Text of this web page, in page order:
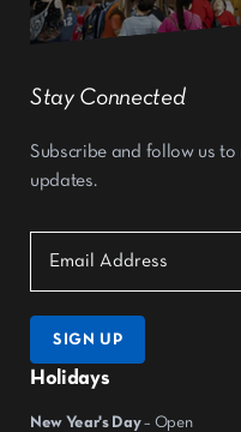
Holidays
New Year's Day– Open
Stay Connected
Subscribe and follow us to
updates.
SIGN UP